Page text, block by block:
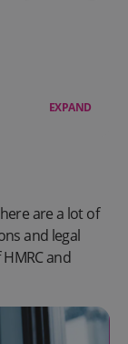
EXPAND
are a lot of
and legal
and